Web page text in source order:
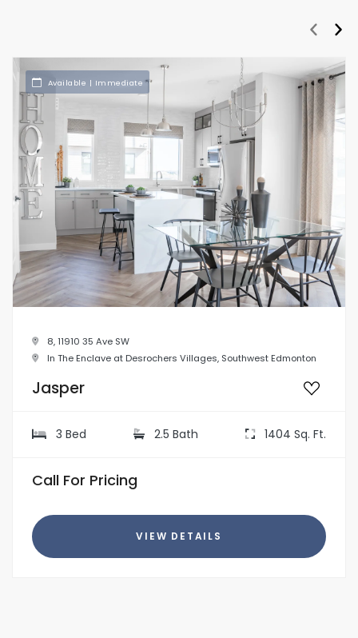
Available | Immediate
8, 11910 35 Ave SW
In The Enclave at Desrochers Villages, Southwest Edmonton
Jasper
3 Bed 2.5 Bath 1404 Sq. Ft.
Call For Pricing
VIEW DETAILS
prev